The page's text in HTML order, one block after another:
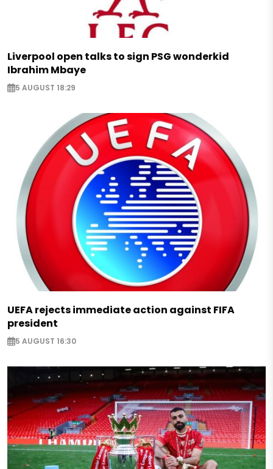
Liverpool open talks to sign PSG wonderkid
Ibrahim Mbaye
5 AUGUST 18:29
UEFA rejects immediate action against FIFA
president
5 AUGUST 16:30